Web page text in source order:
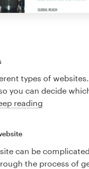
types of
you can decide
reading
can be
the process of